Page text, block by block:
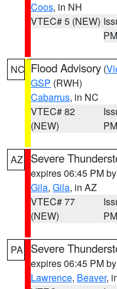
Coos, in NH
VTEC# 5 (NEW)
PM
NC Flood Advisory (
GSP (RWH)
Cabarrus, in NC
VTEC# 82
(NEW)
PM
AZ Severe
expires 06:45 PM by
Gila, Gila, in AZ
VTEC# 77
(NEW)
PM
PA Severe
expires 06:45 PM by
Lawrence, Beaver,